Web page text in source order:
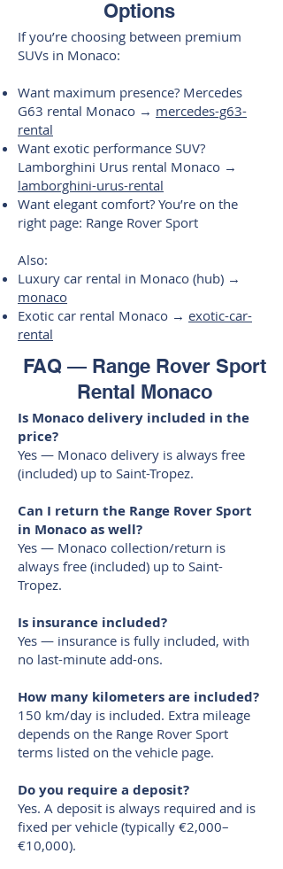
Options
If you’re choosing between premium
SUVs in Monaco:
Want maximum presence? Mercedes
G63 rental Monaco → mercedes-g63-
rental
Want exotic performance SUV?
Lamborghini Urus rental Monaco →
lamborghini-urus-rental
Want elegant comfort? You’re on the
right page: Range Rover Sport
Also:
Luxury car rental in Monaco (hub) →
monaco
Exotic car rental Monaco → exotic-car-
rental
FAQ — Range Rover Sport
Rental Monaco
Is Monaco delivery included in the
price?
Yes — Monaco delivery is always free
(included) up to Saint-Tropez.
Can I return the Range Rover Sport
in Monaco as well?
Yes — Monaco collection/return is
always free (included) up to Saint-
Tropez.
Is insurance included?
Yes — insurance is fully included, with
no last-minute add-ons.
How many kilometers are included?
150 km/day is included. Extra mileage
depends on the Range Rover Sport
terms listed on the vehicle page.
Do you require a deposit?
Yes. A deposit is always required and is
fixed per vehicle (typically €2,000–
€10,000).